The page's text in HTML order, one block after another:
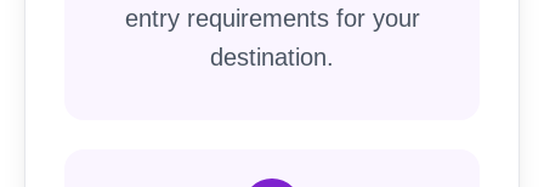
entry requirements for your
destination.